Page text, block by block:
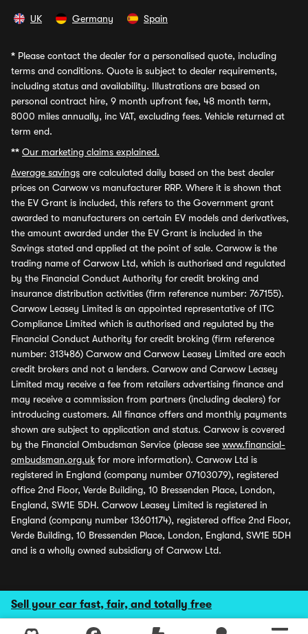
Sell your car fast, fair, and totally free
UK Germany Spain
* Please contact the dealer for a personalised quote, including
terms and conditions. Quote is subject to dealer requirements,
including status and availability. Illustrations are based on
personal contract hire, 9 month upfront fee, 48 month term,
8000 miles annually, inc VAT, excluding fees. Vehicle returned at
term end.
** Our marketing claims explained.
Average savings are calculated daily based on the best dealer
prices on Carwow vs manufacturer RRP. Where it is shown that
the EV Grant is included, this refers to the Government grant
awarded to manufacturers on certain EV models and derivatives,
the amount awarded under the EV Grant is included in the
Savings stated and applied at the point of sale. Carwow is the
trading name of Carwow Ltd, which is authorised and regulated
by the Financial Conduct Authority for credit broking and
insurance distribution activities (firm reference number: 767155).
Carwow Leasey Limited is an appointed representative of ITC
Compliance Limited which is authorised and regulated by the
Financial Conduct Authority for credit broking (firm reference
number: 313486) Carwow and Carwow Leasey Limited are each
credit brokers and not a lenders. Carwow and Carwow Leasey
Limited may receive a fee from retailers advertising finance and
may receive a commission from partners (including dealers) for
introducing customers. All finance offers and monthly payments
shown are subject to application and status. Carwow is covered
by the Financial Ombudsman Service (please see www.financial-
ombudsman.org.uk for more information). Carwow Ltd is
registered in England (company number 07103079), registered
office 2nd Floor, Verde Building, 10 Bressenden Place, London,
England, SW1E 5DH. Carwow Leasey Limited is registered in
England (company number 13601174), registered office 2nd Floor,
Verde Building, 10 Bressenden Place, London, England, SW1E 5DH
and is a wholly owned subsidiary of Carwow Ltd.